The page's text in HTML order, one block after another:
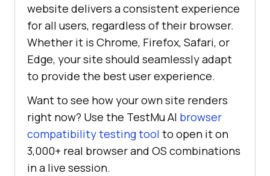
website delivers a consistent experience
for all users, regardless of their browser.
Whether it is Chrome, Firefox, Safari, or
Edge, your site should seamlessly adapt
to provide the best user experience.
Want to see how your own site renders
right now? Use the TestMu AI browser
compatibility testing tool to open it on
3,000+ real browser and OS combinations
in a live session.